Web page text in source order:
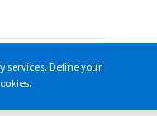
services. Define your